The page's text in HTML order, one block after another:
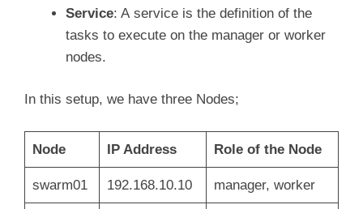
Service: A service is the definition of the
tasks to execute on the manager or worker
nodes.
In this setup, we have three Nodes;
Node IP Address Role of the Node
swarm01 192.168.10.10 manager, worker